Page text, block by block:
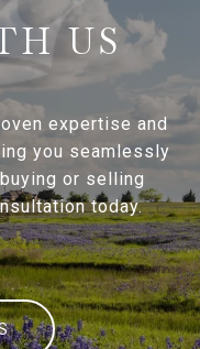
US
expertise and
you seamlessly
or selling
today.